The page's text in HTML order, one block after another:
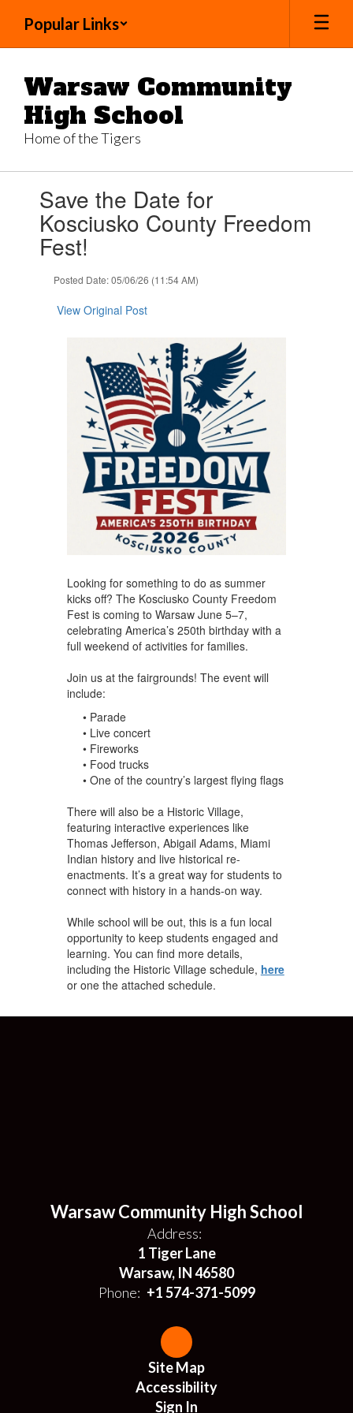
main
Popular Links
Warsaw Community
High School
Home of the Tigers
slides.Save the Date for
Kosciusko County Freedom
Fest!
Posted Date: 05/06/26 (11:54 AM)
View Original Post
Looking for something to do as summer
kicks off? The Kosciusko County Freedom
Fest is coming to Warsaw June 5–7,
celebrating America’s 250th birthday with a
full weekend of activities for families.
Join us at the fairgrounds! The event will
include:
• Parade
• Live concert
• Fireworks
• Food trucks
• One of the country’s largest flying flags
There will also be a Historic Village,
featuring interactive experiences like
Thomas Jefferson, Abigail Adams, Miami
Indian history and live historical re-
enactments. It’s a great way for students to
connect with history in a hands-on way.
While school will be out, this is a fun local
opportunity to keep students engaged and
learning. You can find more details,
including the Historic Village schedule, here
or one the attached schedule.
Warsaw Community High School
Address:
1 Tiger Lane
Warsaw, IN 46580
Phone: +1 574-371-5099
Site Map
Accessibility
Sign In